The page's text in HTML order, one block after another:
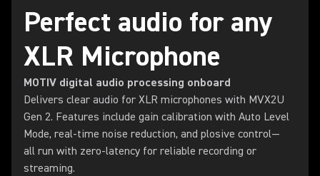
Perfect audio for any
XLR Microphone
MOTIV digital audio processing onboard
Delivers clear audio for XLR microphones with MVX2U
Gen 2. Features include gain calibration with Auto Level
Mode, real-time noise reduction, and plosive control—
all run with zero-latency for reliable recording or
streaming.